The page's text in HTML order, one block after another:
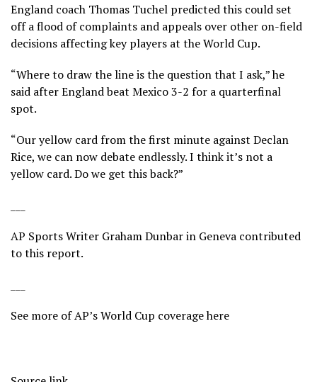
England coach Thomas Tuchel predicted this could set
off a flood of complaints and appeals over other on-field
decisions affecting key players at the World Cup.
“Where to draw the line is the question that I ask,” he
said after England beat Mexico 3-2 for a quarterfinal
spot.
“Our yellow card from the first minute against Declan
Rice, we can now debate endlessly. I think it’s not a
yellow card. Do we get this back?”
AP Sports Writer Graham Dunbar in Geneva contributed
to this report.
See more of AP’s World Cup coverage here